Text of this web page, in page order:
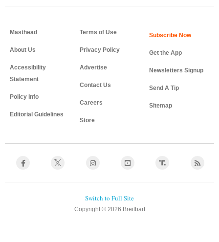
Masthead
About Us
Accessibility
Statement
Policy Info
Editorial Guidelines
Terms of Use
Privacy Policy
Advertise
Contact Us
Careers
Store
Get the App
Newsletters Signup
Send A Tip
Sitemap
Copyright © 2026 Breitbart